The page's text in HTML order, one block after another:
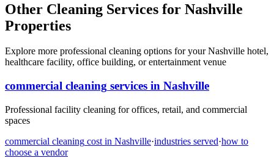
Other Cleaning Services for Nashville
Properties
Explore more professional cleaning options for your Nashville hotel,
healthcare facility, office building, or entertainment venue
commercial cleaning services in Nashville
Professional facility cleaning for offices, retail, and commercial
spaces
commercial cleaning cost in Nashville·industries served·how to
choose a vendor